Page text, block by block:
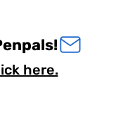
here.